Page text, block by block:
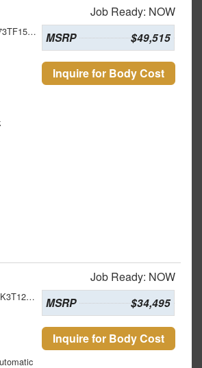
Job Ready: NOW
1GC3ALE73TF154995 MSRP $49,515
Inquire for Body Cost
Job Ready: NOW
1GCPSBEK3T1244416 MSRP $34,495
Inquire for Body Cost